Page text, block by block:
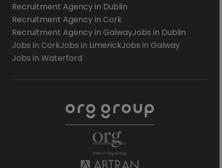
Recruitment Agency in Dublin
Recruitment Agency in Cork
Recruitment Agency in GalwayJobs in Dublin
Jobs in CorkJobs in LimerickJobs in Galway
Jobs in Waterford